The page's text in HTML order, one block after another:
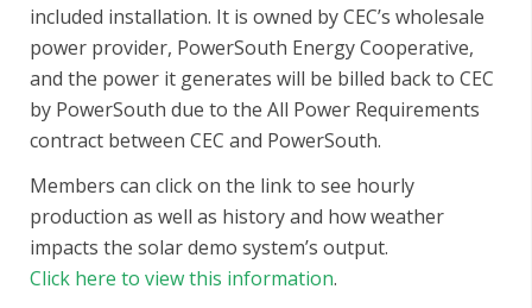
included installation. It is owned by CEC’s wholesale
power provider, PowerSouth Energy Cooperative,
and the power it generates will be billed back to CEC
by PowerSouth due to the All Power Requirements
contract between CEC and PowerSouth.
Members can click on the link to see hourly
production as well as history and how weather
impacts the solar demo system’s output.
Click here to view this information.